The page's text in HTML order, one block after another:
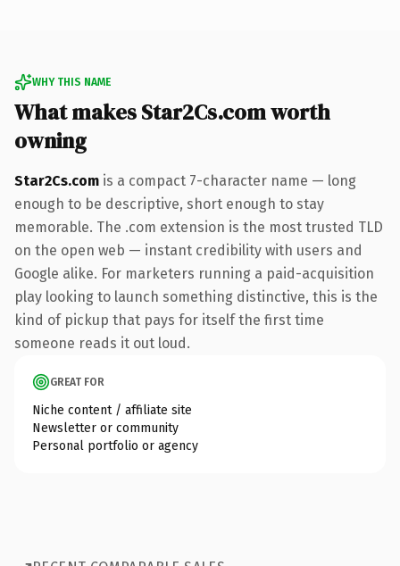
WHY THIS NAME
What makes Star2Cs.com worth
owning
Star2Cs.com is a compact 7-character name — long
enough to be descriptive, short enough to stay
memorable. The .com extension is the most trusted TLD
on the open web — instant credibility with users and
Google alike. For marketers running a paid-acquisition
play looking to launch something distinctive, this is the
kind of pickup that pays for itself the first time
someone reads it out loud.
GREAT FOR
Niche content / affiliate site
Newsletter or community
Personal portfolio or agency